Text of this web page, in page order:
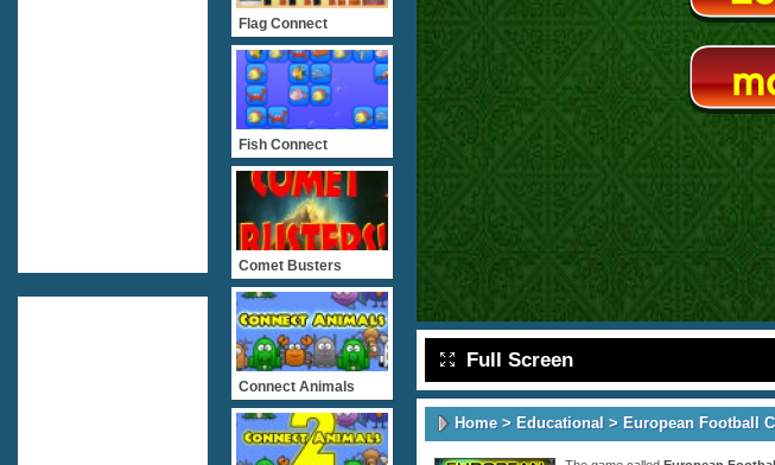
Full Screen
Home> Educational > European Football
Flag Connect
Fish Connect
Comet Busters
Connect Animals